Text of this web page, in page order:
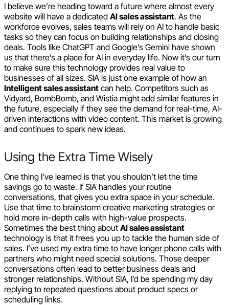
I believe we’re heading toward a future where almost every
website will have a dedicated AI sales assistant. As the
workforce evolves, sales teams will rely on AI to handle basic
tasks so they can focus on building relationships and closing
deals. Tools like ChatGPT and Google’s Gemini have shown
us that there’s a place for AI in everyday life. Now it’s our turn
to make sure this technology provides real value to
businesses of all sizes. SIA is just one example of how an
Intelligent sales assistant can help. Competitors such as
Vidyard, BombBomb, and Wistia might add similar features in
the future, especially if they see the demand for real-time, AI-
driven interactions with video content. This market is growing
and continues to spark new ideas.
Using the Extra Time Wisely
One thing I’ve learned is that you shouldn’t let the time
savings go to waste. If SIA handles your routine
conversations, that gives you extra space in your schedule.
Use that time to brainstorm creative marketing strategies or
hold more in-depth calls with high-value prospects.
Sometimes the best thing about AI sales assistant
technology is that it frees you up to tackle the human side of
sales. I’ve used my extra time to have longer phone calls with
partners who might need special solutions. Those deeper
conversations often lead to better business deals and
stronger relationships. Without SIA, I’d be spending my day
replying to repeated questions about product specs or
scheduling links.